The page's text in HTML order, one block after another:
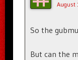
August
So the
But can the